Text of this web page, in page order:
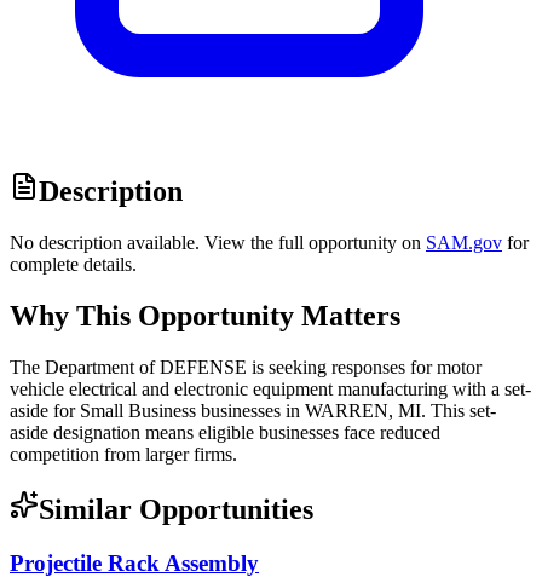
Description
No description available. View the full opportunity on SAM.gov for
complete details.
Why This Opportunity Matters
The Department of DEFENSE is seeking responses for motor
vehicle electrical and electronic equipment manufacturing with a set-
aside for Small Business businesses in WARREN, MI. This set-
aside designation means eligible businesses face reduced
competition from larger firms.
Similar Opportunities
Projectile Rack Assembly